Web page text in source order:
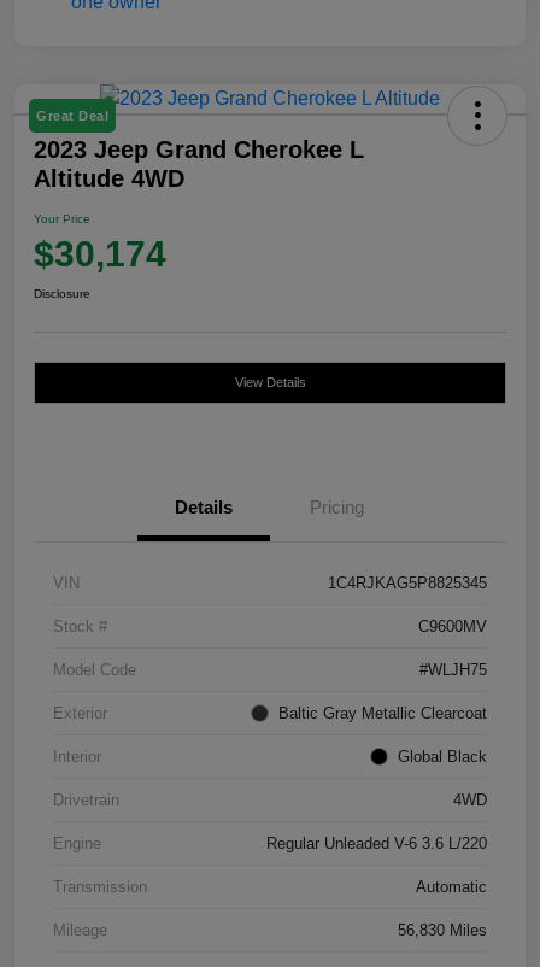
Great Deal
2023 Jeep Grand Cherokee L
Altitude 4WD
Your Price
$30,174
Disclosure
View Details
Details Pricing
VIN 1C4RJKAG5P8825345
Stock # C9600MV
Model Code #WLJH75
Exterior Baltic Gray Metallic Clearcoat
Interior Global Black
Drivetrain 4WD
Engine Regular Unleaded V-6 3.6 L/220
Transmission Automatic
Mileage 56,830 Miles